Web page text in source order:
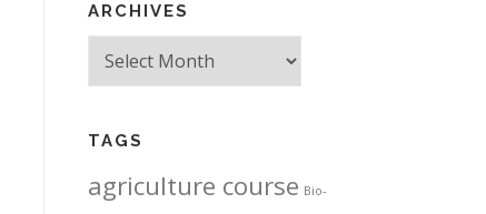
ARCHIVES
Archives
TAGS
agriculture course Bio-